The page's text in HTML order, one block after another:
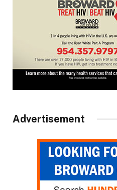
Advertisement